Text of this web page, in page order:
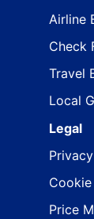
Airline
Check
Travel
Local
Legal
Price